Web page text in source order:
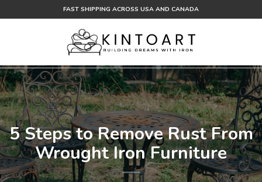
to
FAST SHIPPING ACROSS USA AND CANADA
5 Steps to Remove Rust From
Wrought Iron Furniture